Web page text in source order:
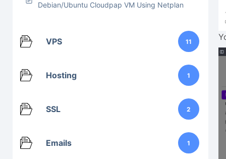
Debian/Ubuntu Cloudpap VM Using Netplan
VPS 11
Hosting 1
SSL 2
Emails 1